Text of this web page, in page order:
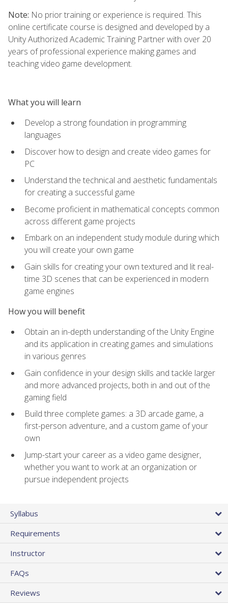
Note: No prior training or experience is required. This
online certificate course is designed and developed by a
Unity Authorized Academic Training Partner with over 20
years of professional experience making games and
teaching video game development.
What you will learn
Develop a strong foundation in programming
languages
Discover how to design and create video games for
PC
Understand the technical and aesthetic fundamentals
for creating a successful game
Become proficient in mathematical concepts common
across different game projects
Embark on an independent study module during which
you will create your own game
Gain skills for creating your own textured and lit real-
time 3D scenes that can be experienced in modern
game engines
How you will benefit
Obtain an in-depth understanding of the Unity Engine
and its application in creating games and simulations
in various genres
Gain confidence in your design skills and tackle larger
and more advanced projects, both in and out of the
gaming field
Build three complete games: a 3D arcade game, a
first-person adventure, and a custom game of your
own
Jump-start your career as a video game designer,
whether you want to work at an organization or
pursue independent projects
Syllabus
Requirements
Instructor
FAQs
Reviews